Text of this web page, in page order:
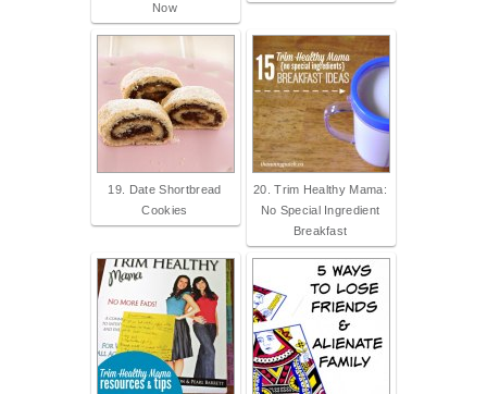
Now
19. Date Shortbread
Cookies
20. Trim Healthy Mama:
No Special Ingredient
Breakfast